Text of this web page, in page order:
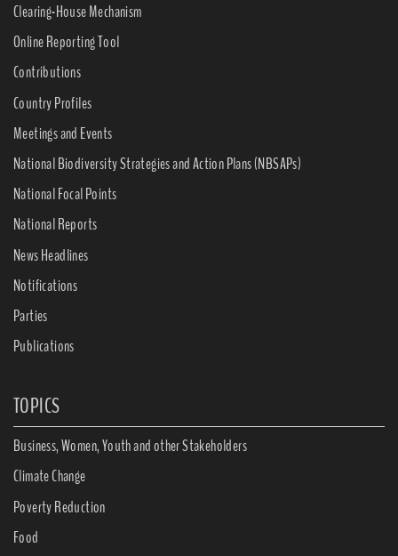
Clearing-House Mechanism
Online Reporting Tool
Contributions
Country Profiles
Meetings and Events
National Biodiversity Strategies and Action Plans (NBSAPs)
National Focal Points
National Reports
News Headlines
Notifications
Parties
Publications
TOPICS
Business, Women, Youth and other Stakeholders
Climate Change
Poverty Reduction
Food